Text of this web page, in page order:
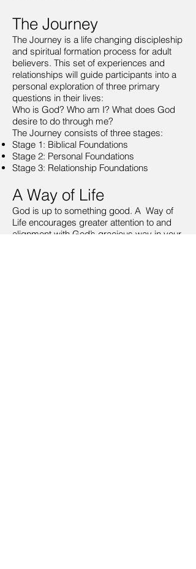
The Journey
The Journey is a life changing discipleship
and spiritual formation process for adult
believers. This set of experiences and
relationships will guide participants into a
personal exploration of three primary
questions in their lives:
Who is God? Who am I? What does God
desire to do through me?
The Journey consists of three stages:
Stage 1: Biblical Foundations
Stage 2: Personal Foundations
Stage 3: Relationship Foundations
A Way of Life
God is up to something good. A Way of
Life encourages greater attention to and
alignment with God’s gracious way in your